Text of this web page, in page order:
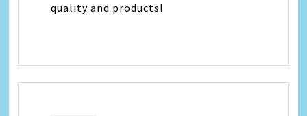
quality and products!